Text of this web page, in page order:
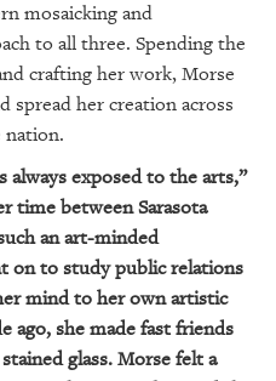
mosaicking and
to all three. Spending the
crafting her work, Morse
spread her creation across
nation.
always exposed to the arts,”
time between Sarasota
an art-minded
on to study public relations
mind to her own artistic
ago, she made fast friends
glass. Morse felt a